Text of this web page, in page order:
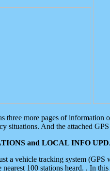
three more pages of information
situations. And the attached
and LOCAL INFO
a vehicle tracking system
100 stations heard. . In